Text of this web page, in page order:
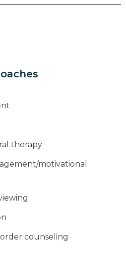
therapy
motivational
counseling